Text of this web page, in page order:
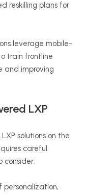
reskilling plans for
leverage mobile-
train frontline
and improving
LXP
solutions on the
careful
consider:
personalization,